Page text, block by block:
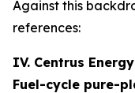
Against this
references:
IV. Centrus
Fuel-cycle pure-